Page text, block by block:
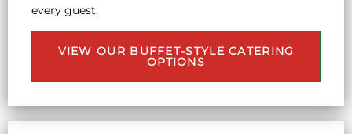
every guest.
VIEW OUR BUFFET-STYLE CATERING
OPTIONS